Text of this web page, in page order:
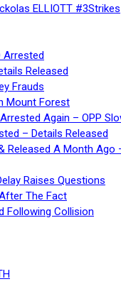
ELLIOTT #3Strikes
Arrested
Released
Frauds
Mount Forest
Again – OPP
– Details Released
A Month Ago
Raises Questions
The Fact
Following Collision